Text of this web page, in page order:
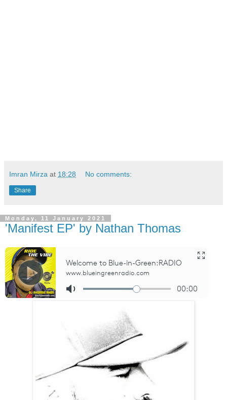
Imran Mirza at 18:28 No comments:
Share
Monday, 11 January 2021
'Manifest EP' by Nathan Thomas